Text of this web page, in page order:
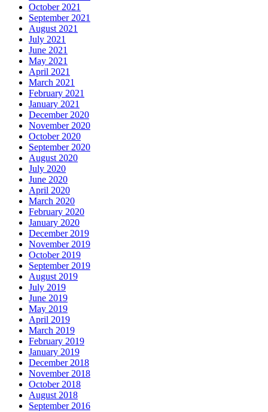
October 2021
September 2021
August 2021
July 2021
June 2021
May 2021
April 2021
March 2021
February 2021
January 2021
December 2020
November 2020
October 2020
September 2020
August 2020
July 2020
June 2020
April 2020
March 2020
February 2020
January 2020
December 2019
November 2019
October 2019
September 2019
August 2019
July 2019
June 2019
May 2019
April 2019
March 2019
February 2019
January 2019
December 2018
November 2018
October 2018
August 2018
September 2016